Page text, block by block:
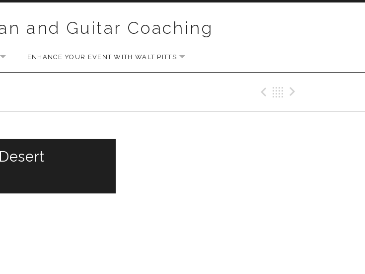
and Guitar Coaching
EXPAND SUBMENU
ENHANCE YOUR EVENT WITH WALT PITTS EXPAND SUBMENU
Previous Gig
Back